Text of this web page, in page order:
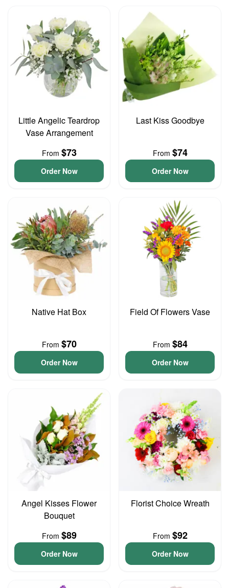
Little Angelic Teardrop
Vase Arrangement
From $73
Order Now
Last Kiss Goodbye
From $74
Order Now
Native Hat Box
From $70
Order Now
Field Of Flowers Vase
From $84
Order Now
Angel Kisses Flower
Bouquet
From $89
Order Now
Florist Choice Wreath
From $92
Order Now